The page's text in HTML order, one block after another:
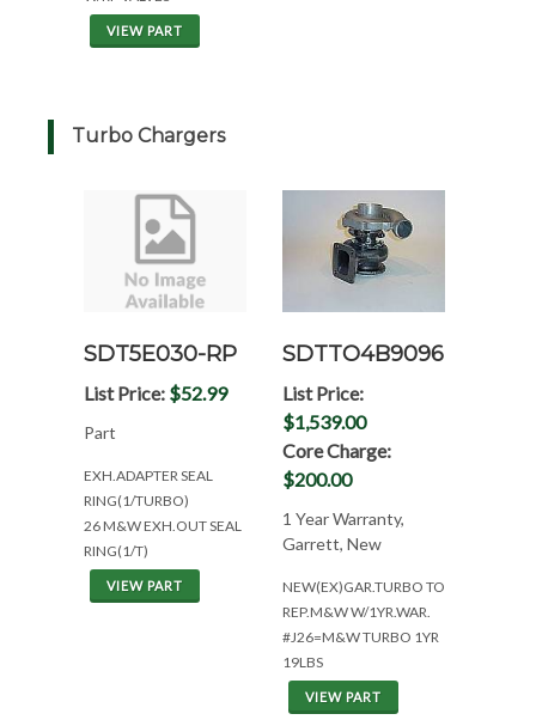
VIEW PART
Turbo Chargers
SDT5E030-RP
List Price: $52.99
Part
EXH.ADAPTER SEAL
RING(1/TURBO)
26 M&W EXH.OUT SEAL
RING(1/T)
VIEW PART
SDTTO4B9096
List Price:
$1,539.00
Core Charge:
$200.00
1 Year Warranty,
Garrett, New
NEW(EX)GAR.TURBO TO
REP.M&W W/1YR.WAR.
#J26=M&W TURBO 1YR
19LBS
VIEW PART